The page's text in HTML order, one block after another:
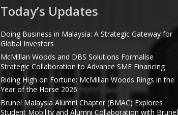
Today’s Updates
Doing Business in Malaysia: A Strategic Gateway for
Global Investors
McMillan Woods and DBS Solutions Formalise
Strategic Collaboration to Advance SME Financing
Riding High on Fortune: McMillan Woods Rings in the
Year of the Horse 2026
Brunel Malaysia Alumni Chapter (BMAC) Explores
Student Mobility and Alumni Collaboration with Brunel